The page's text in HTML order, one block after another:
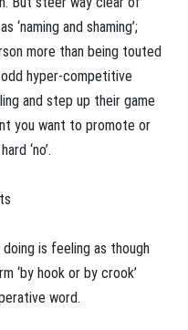
‘naming and shaming’;
more than being touted
hyper-competitive
and step up their game
you want to promote or
‘no’.
is feeling as though
‘by hook or by crook’
word.